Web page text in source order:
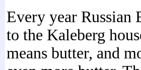
Every year Russian
to the Kaleberg
means butter, and